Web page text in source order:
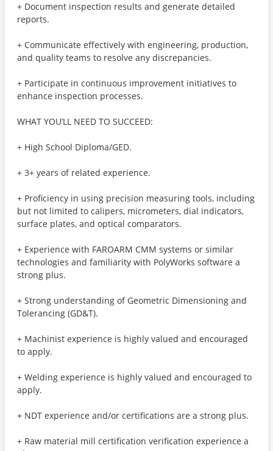
+ Document inspection results and generate detailed
reports.
+ Communicate effectively with engineering, production,
and quality teams to resolve any discrepancies.
+ Participate in continuous improvement initiatives to
enhance inspection processes.
WHAT YOU’LL NEED TO SUCCEED:
+ High School Diploma/GED.
+ 3+ years of related experience.
+ Proficiency in using precision measuring tools, including
but not limited to calipers, micrometers, dial indicators,
surface plates, and optical comparators.
+ Experience with FAROARM CMM systems or similar
technologies and familiarity with PolyWorks software a
strong plus.
+ Strong understanding of Geometric Dimensioning and
Tolerancing (GD&T).
+ Machinist experience is highly valued and encouraged
to apply.
+ Welding experience is highly valued and encouraged to
apply.
+ NDT experience and/or certifications are a strong plus.
+ Raw material mill certification verification experience a